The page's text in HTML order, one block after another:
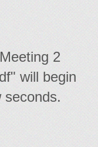
2
will begin
seconds.